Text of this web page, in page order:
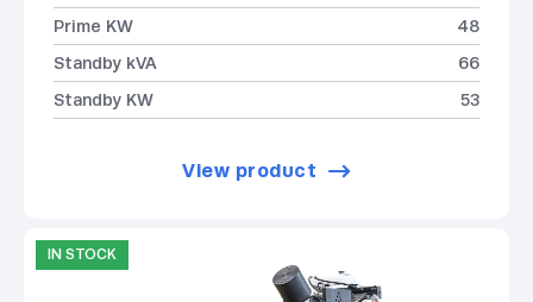
Prime KW
48
Standby kVA
66
Standby KW
53
View product
IN STOCK